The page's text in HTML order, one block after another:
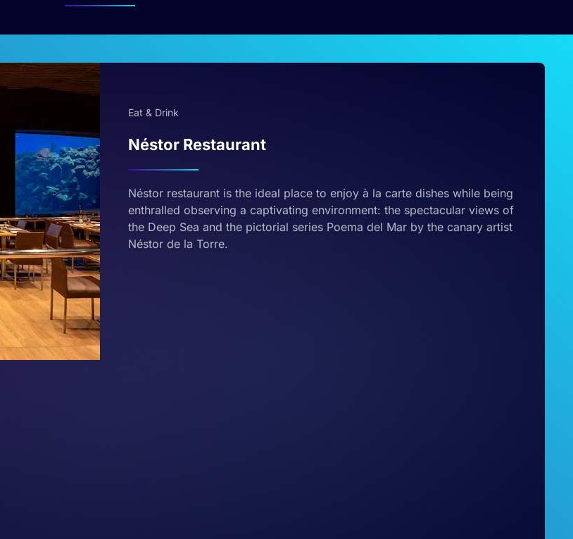
Eat & Drink
Néstor Restaurant
Néstor restaurant is the ideal place to enjoy à la carte dishes while being
enthralled observing a captivating environment: the spectacular views of
the Deep Sea and the pictorial series Poema del Mar by the canary artist
Néstor de la Torre.